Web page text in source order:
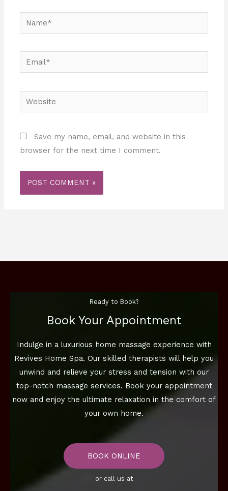
Name*
Email*
Website
Save my name, email, and website in this
browser for the next time I comment.
Ready to Book?
Book Your Appointment
Indulge in a luxurious home massage experience with
Revives Home Spa. Our skilled therapists will help you
unwind and relieve your stress and tension with our
top-notch massage services. Book your appointment
now and enjoy the ultimate relaxation in the comfort of
your own home.
BOOK ONLINE
or call us at